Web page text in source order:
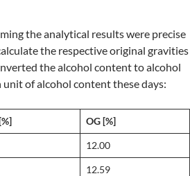
the analytical results were precise
the respective original gravities
the alcohol content to alcohol
of alcohol content these days:
OG [%]
12.00
12.59